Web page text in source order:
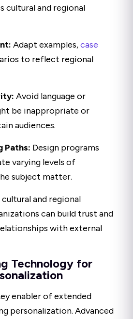
cultural and regional
Adapt examples,case
to reflect regional
Avoid language or
be inappropriate or
audiences.
Paths: Design programs
varying levels of
subject matter.
and regional
can build trust and
with external
Technology for
enabler of extended
personalization. Advanced